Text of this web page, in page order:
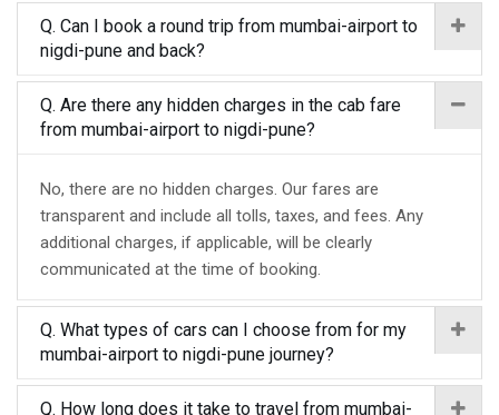
Q. Can I book a round trip from mumbai-airport to
nigdi-pune and back?
Q. Are there any hidden charges in the cab fare
from mumbai-airport to nigdi-pune?
No, there are no hidden charges. Our fares are
transparent and include all tolls, taxes, and fees. Any
additional charges, if applicable, will be clearly
communicated at the time of booking.
Q. What types of cars can I choose from for my
mumbai-airport to nigdi-pune journey?
Q. How long does it take to travel from mumbai-